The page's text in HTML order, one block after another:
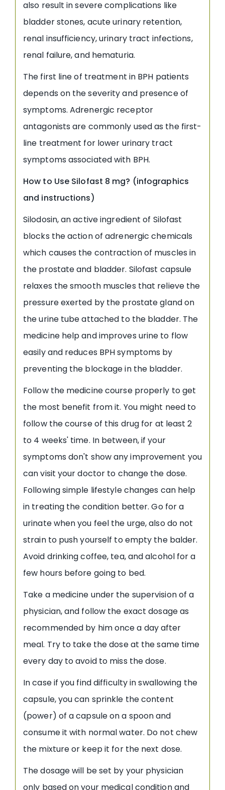
also result in severe complications like
bladder stones, acute urinary retention,
renal insufficiency, urinary tract infections,
renal failure, and hematuria.
The first line of treatment in BPH patients
depends on the severity and presence of
symptoms. Adrenergic receptor
antagonists are commonly used as the first-
line treatment for lower urinary tract
symptoms associated with BPH.
How to Use Silofast 8 mg? (infographics
and instructions)
Silodosin, an active ingredient of Silofast
blocks the action of adrenergic chemicals
which causes the contraction of muscles in
the prostate and bladder. Silofast capsule
relaxes the smooth muscles that relieve the
pressure exerted by the prostate gland on
the urine tube attached to the bladder. The
medicine help and improves urine to flow
easily and reduces BPH symptoms by
preventing the blockage in the bladder.
Follow the medicine course properly to get
the most benefit from it. You might need to
follow the course of this drug for at least 2
to 4 weeks' time. In between, if your
symptoms don't show any improvement you
can visit your doctor to change the dose.
Following simple lifestyle changes can help
in treating the condition better. Go for a
urinate when you feel the urge, also do not
strain to push yourself to empty the balder.
Avoid drinking coffee, tea, and alcohol for a
few hours before going to bed.
Take a medicine under the supervision of a
physician, and follow the exact dosage as
recommended by him once a day after
meal. Try to take the dose at the same time
every day to avoid to miss the dose.
In case if you find difficulty in swallowing the
capsule, you can sprinkle the content
(power) of a capsule on a spoon and
consume it with normal water. Do not chew
the mixture or keep it for the next dose.
The dosage will be set by your physician
only based on your medical condition and